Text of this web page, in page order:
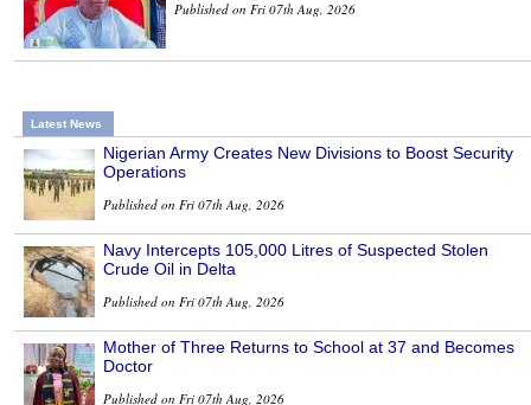
Published on Fri 07th Aug, 2026
Latest News
Nigerian Army Creates New Divisions to Boost Security
Operations
Published on Fri 07th Aug, 2026
Navy Intercepts 105,000 Litres of Suspected Stolen
Crude Oil in Delta
Published on Fri 07th Aug, 2026
Mother of Three Returns to School at 37 and Becomes
Doctor
Published on Fri 07th Aug, 2026